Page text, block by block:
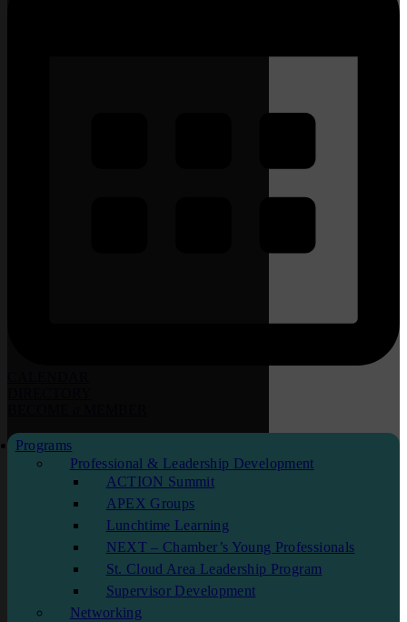
Programs
Professional & Leadership Development
ACTION Summit
APEX Groups
Lunchtime Learning
NEXT – Chamber’s Young Professionals
St. Cloud Area Leadership Program
Supervisor Development
Networking